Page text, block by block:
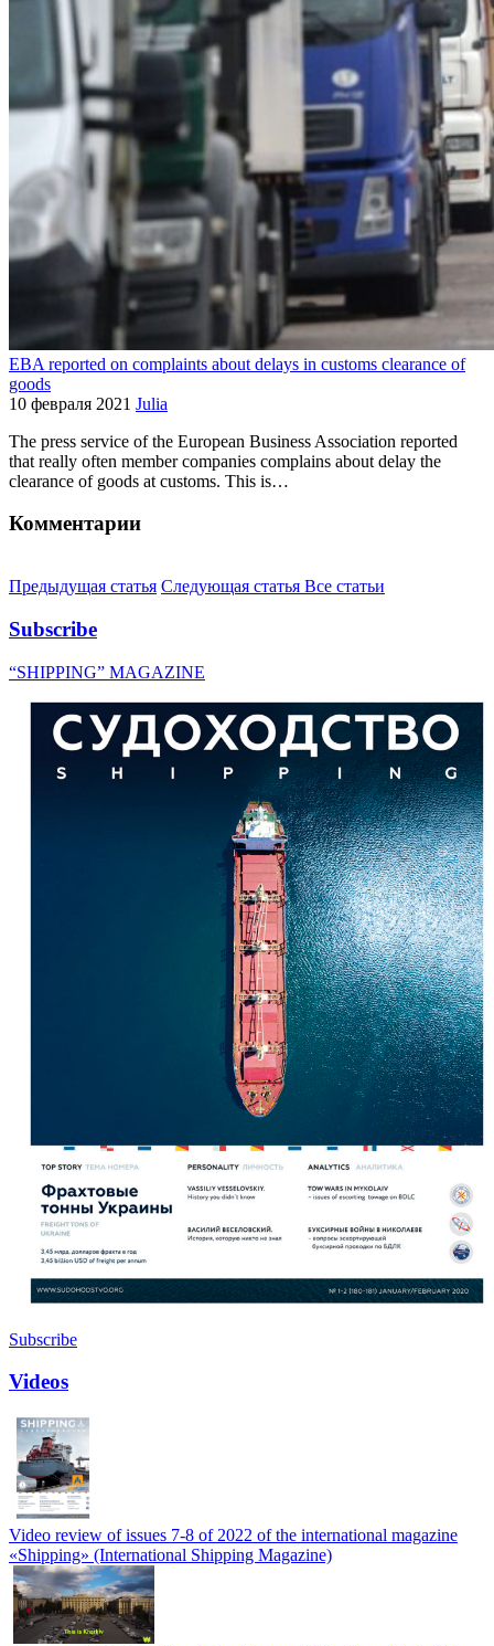
EBA reported on complaints about delays in customs clearance of
goods
10 февраля 2021 Julia
The press service of the European Business Association reported
that really often member companies complains about delay the
clearance of goods at customs. This is…
Комментарии
Предыдущая статья Следующая статья Все статьи
Subscribe
“SHIPPING” MAGAZINE
Subscribe
Videos
Video review of issues 7-8 of 2022 of the international magazine
«Shipping» (International Shipping Magazine)